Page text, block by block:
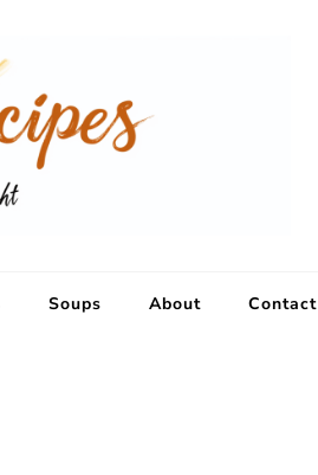
Soups About Contact